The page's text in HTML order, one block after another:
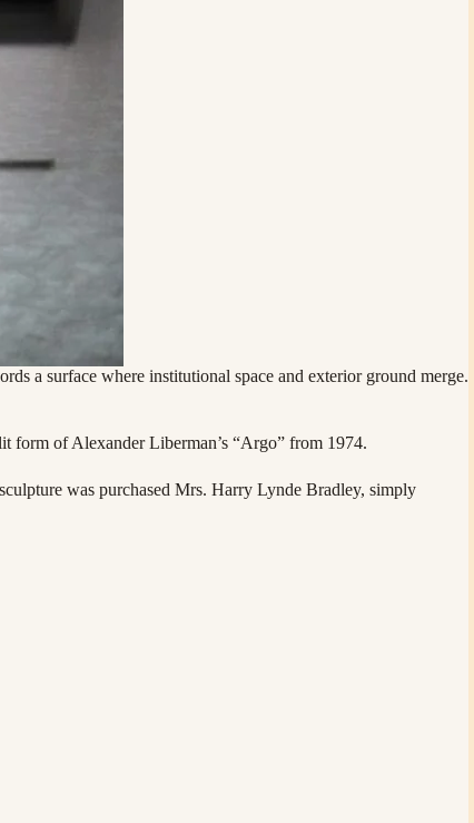
a surface where institutional space and exterior ground merge.
form of Alexander Liberman’s “Argo” from 1974.
was purchased Mrs. Harry Lynde Bradley, simply